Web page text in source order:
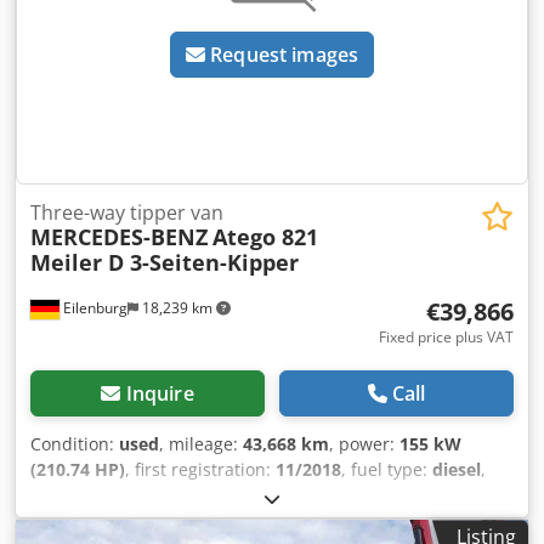
Request images
Eilenburg 18,239 km
Three-way tipper van
MERCEDES-BENZAtego 821
Meiler D 3-Seiten-Kipper
€39,866
Fixed price plus VAT
Inquire Call
Condition: used, mileage: 43,668 km, power: 155 kW
(210.74 HP), first registration: 11/2018, fuel type: diesel,
, color:
mechanical, emission class:euro6, number of seats:3,
Listing